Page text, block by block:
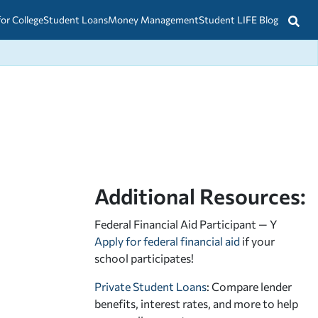
CollegeStudent LoansMoney ManagementStudent LIFE Blog
Additional Resources:
Federal Financial Aid Participant — Y
Apply for federal financial aid if your
school participates!
Private Student Loans: Compare lender
benefits, interest rates, and more to help